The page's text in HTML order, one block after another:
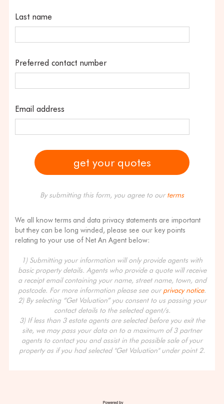
Last name
Preferred contact number
Email address
By submitting this form, you agree to our terms
We all know terms and data privacy statements are important
but they can be long winded, please see our key points
relating to your use of Net An Agent below:
1) Submitting your information will only provide agents with
basic property details. Agents who provide a quote will receive
a receipt email containing your name, street name, town, and
postcode. For more information please see our privacy notice.
2) By selecting “Get Valuation” you consent to us passing your
contact details to the selected agent/s.
3) If less than 3 estate agents are selected before you exit the
site, we may pass your data on to a maximum of 3 partner
agents to contact you and assist in the possible sale of your
property as if you had selected "Get Valuation" under point 2.